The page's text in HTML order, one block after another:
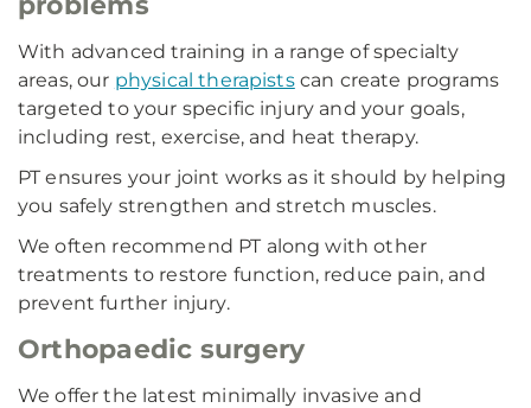
With advanced training in a range of specialty
areas, our physical therapistscan create programs
targeted to your specific injury and your goals,
including rest, exercise, and heat therapy.
PT ensures your joint works as it should by helping
you safely strengthen and stretch muscles.
We often recommend PT along with other
treatments to restore function, reduce pain, and
prevent further injury.
Orthopaedic surgery
We offer the latest minimally invasive and